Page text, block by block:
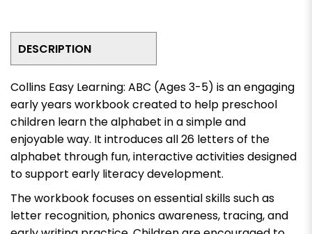
DESCRIPTION
Collins Easy Learning: ABC (Ages 3-5) is an engaging
early years workbook created to help preschool
children learn the alphabet in a simple and
enjoyable way. It introduces all 26 letters of the
alphabet through fun, interactive activities designed
to support early literacy development.
The workbook focuses on essential skills such as
letter recognition, phonics awareness, tracing, and